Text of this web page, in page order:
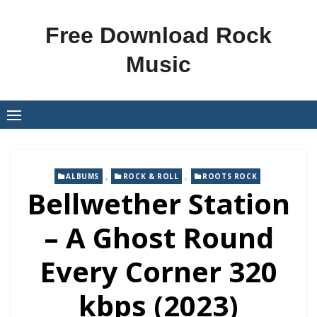
Free Download Rock
Music
ALBUMS , ROCK & ROLL , ROOTS ROCK
Bellwether Station
– A Ghost Round
Every Corner 320
kbps (2023)